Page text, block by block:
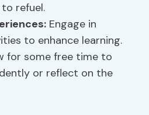
refuel.
Engage in
to enhance learning.
for some free time to
or reflect on the